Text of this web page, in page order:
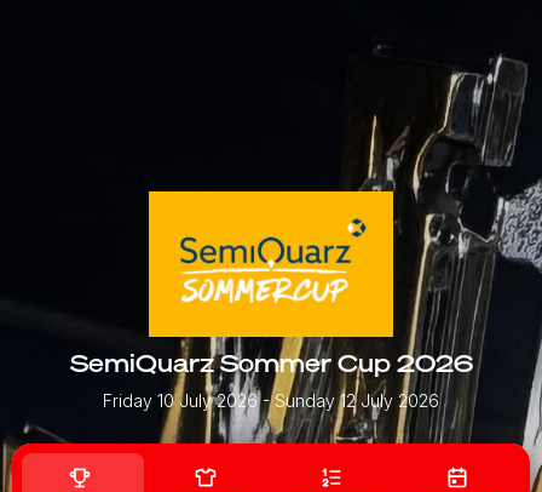
SemiQuarz Sommer Cup 2026
Friday 10 July 2026- Sunday 12 July 2026